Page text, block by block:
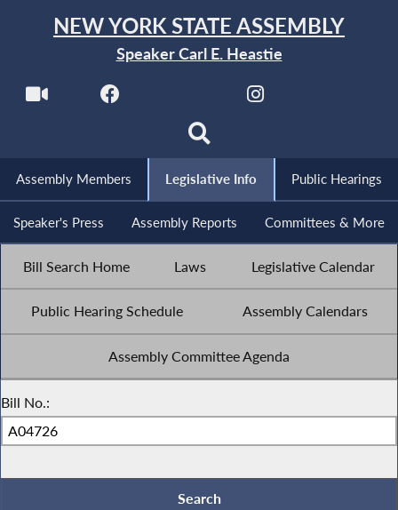
NEW YORK STATE ASSEMBLY
Speaker Carl E. Heastie
Assembly Members Legislative Info Public Hearings
Speaker's Press Assembly Reports Committees & More
Bill Search Home Laws Legislative Calendar
Public Hearing Schedule Assembly Calendars
Assembly Committee Agenda
Bill No.: